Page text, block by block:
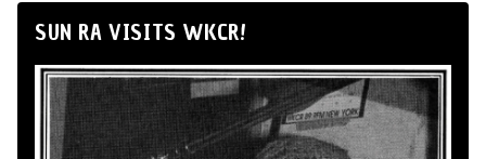
SUN RA VISITS WKCR!